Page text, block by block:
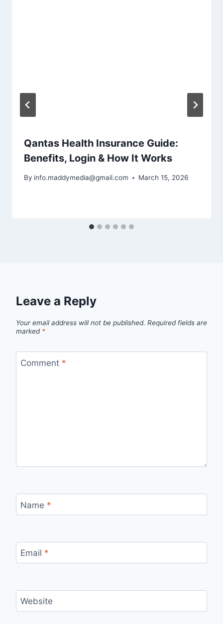
Qantas Health Insurance Guide:
Benefits, Login & How It Works
By info.maddymedia@gmail.com March 15, 2026
Leave a Reply
Your email address will not be published. Required fields are
marked *
Comment *
Name *
Email *
Website